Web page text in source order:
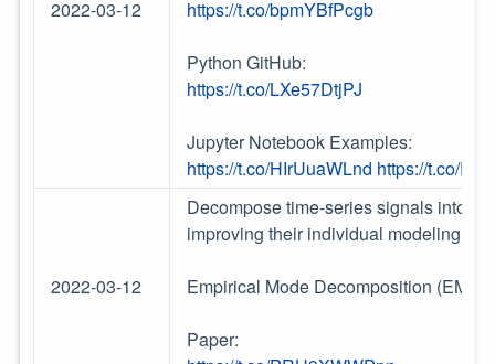
2022-03-12 https://t.co/bpmYBfPcgb
Python GitHub:
https://t.co/LXe57DtjPJ
Jupyter Notebook Examples:
https://t.co/HIrUuaWLnd https://t.co/
2022-03-12
Decompose time-series signals into
improving their individual modeling
Empirical Mode Decomposition (EMD)
Paper: